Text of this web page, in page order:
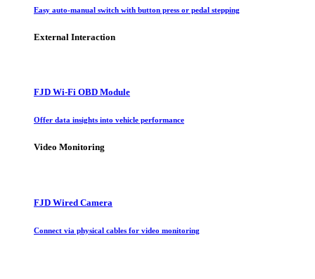
Easy auto-manual switch with button press or pedal stepping
External Interaction
FJD Wi-Fi OBD Module
Offer data insights into vehicle performance
Video Monitoring
FJD Wired Camera
Connect via physical cables for video monitoring